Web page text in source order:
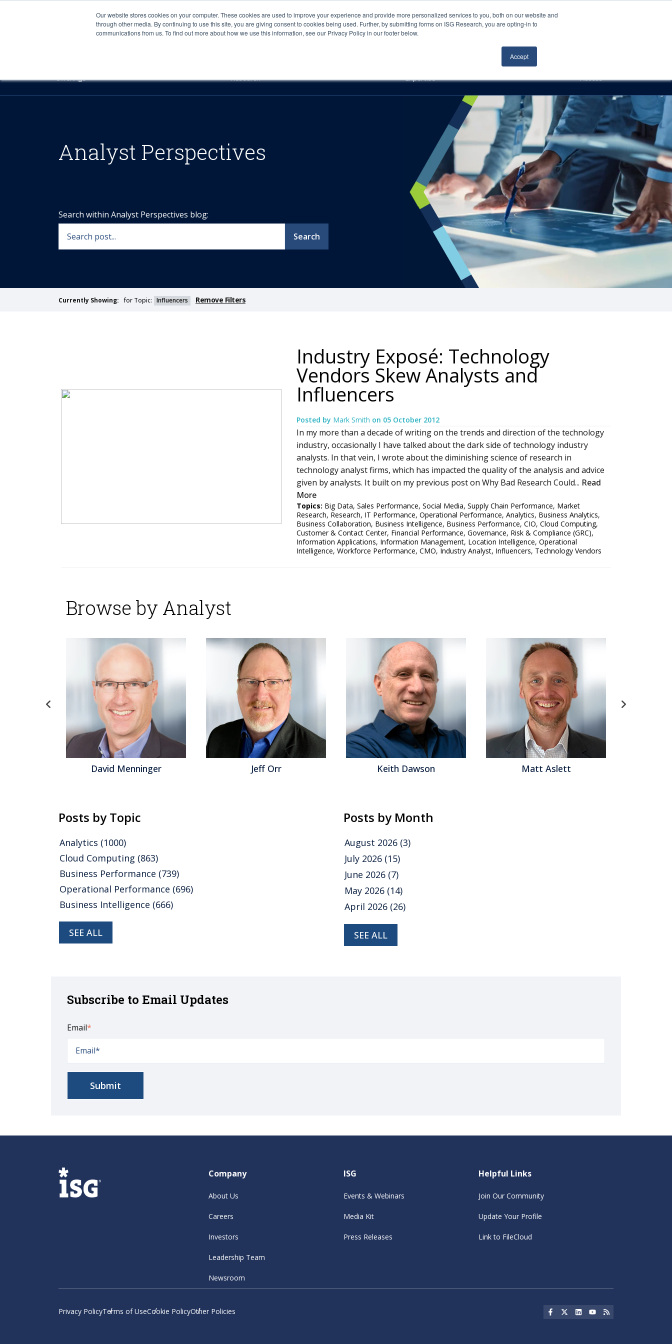
Our website stores cookies on your computer. These cookies are used to improve your experience and provide more personalized services to you, both on our website and
through other media. By continuing to use this site, you are giving consent to cookies being used. Further, by submitting forms on ISG Research, you are opting-in to
communications from us. To find out more about how we use this information, see our Privacy Policy in our footer below.
Accept
Careers About Us Log In
Sourcing & Advisory Industries Platforms
Offerings Research Expertise Access
Analyst Perspectives
Search within Analyst Perspectives blog:
Search
Currently Showing: for Topic: Influencers Remove Filters
Industry Exposé: Technology
Vendors Skew Analysts and
Influencers
Posted by Mark Smith on 05 October 2012
In my more than a decade of writing on the trends and direction of the technology
industry, occasionally I have talked about the dark side of technology industry
analysts. In that vein, I wrote about the diminishing science of research in
technology analyst firms, which has impacted the quality of the analysis and advice
given by analysts. It built on my previous post on Why Bad Research Could... Read
More
Topics: Big Data, Sales Performance, Social Media, Supply Chain Performance, Market
Research, Research, IT Performance, Operational Performance, Analytics, Business Analytics,
Business Collaboration, Business Intelligence, Business Performance, CIO, Cloud Computing,
Customer & Contact Center, Financial Performance, Governance, Risk & Compliance (GRC),
Information Applications, Information Management, Location Intelligence, Operational
Intelligence, Workforce Performance, CMO, Industry Analyst, Influencers, Technology Vendors
Browse by Analyst
David Menninger Jeff Orr Keith Dawson Matt Aslett
Posts by Topic
Analytics (1000)
Cloud Computing (863)
Business Performance (739)
Operational Performance (696)
Business Intelligence (666)
SEE ALL
Posts by Month
August 2026 (3)
July 2026 (15)
June 2026 (7)
May 2026 (14)
April 2026 (26)
SEE ALL
Subscribe to Email Updates
Email*
Company
About Us
Careers
Investors
Leadership Team
Newsroom
ISG
Events & Webinars
Media Kit
Press Releases
Helpful Links
Join Our Community
Update Your Profile
Link to FileCloud
Privacy PolicyTerms of UseCookie PolicyOther Policies Social Icon
Social Icon
Social IconSocial Icon